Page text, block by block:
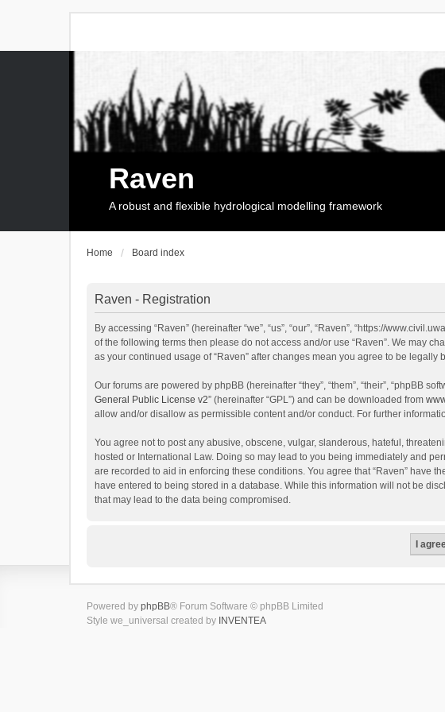
Raven
A robust and flexible hydrological modelling framework
Home Board index
Raven - Registration
By accessing “Raven” (hereinafter “we”, “us”, “our”, “Raven”, “https://
of the following terms then please do not access and/or use “Raven”. We may
as your continued usage of “Raven” after changes mean you agree to be
Our forums are powered by phpBB (hereinafter “they”, “them”, “their”, “phpBB
General Public License v2” (hereinafter “GPL”) and can be downloaded from
allow and/or disallow as permissible content and/or conduct. For further
You agree not to post any abusive, obscene, vulgar, slanderous, hateful,
hosted or International Law. Doing so may lead to you being immediately and
are recorded to aid in enforcing these conditions. You agree that “Raven” have
have entered to being stored in a database. While this information will not be
that may lead to the data being compromised.
Powered by phpBB® Forum Software © phpBB Limited
Style we_universal created by INVENTEA